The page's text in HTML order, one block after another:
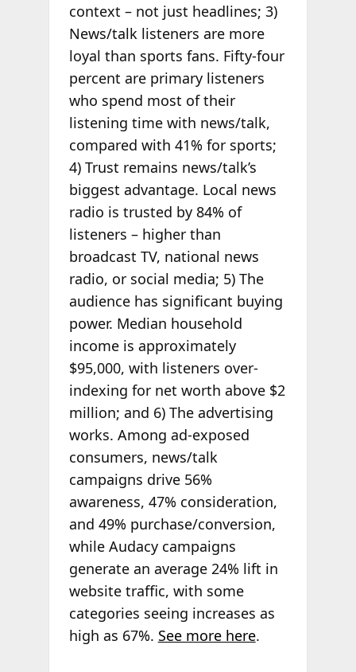
context – not just headlines; 3)
News/talk listeners are more
loyal than sports fans. Fifty-four
percent are primary listeners
who spend most of their
listening time with news/talk,
compared with 41% for sports;
4) Trust remains news/talk’s
biggest advantage. Local news
radio is trusted by 84% of
listeners – higher than
broadcast TV, national news
radio, or social media; 5) The
audience has significant buying
power. Median household
income is approximately
$95,000, with listeners over-
indexing for net worth above $2
million; and 6) The advertising
works. Among ad-exposed
consumers, news/talk
campaigns drive 56%
awareness, 47% consideration,
and 49% purchase/conversion,
while Audacy campaigns
generate an average 24% lift in
website traffic, with some
categories seeing increases as
high as 67%. See more here.